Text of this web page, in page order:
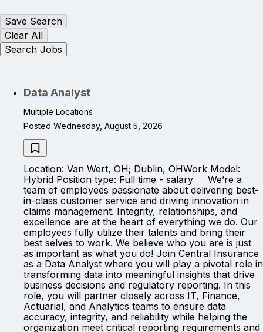
Save Search
Clear All
Search Jobs
Data Analyst
Multiple Locations
Posted Wednesday, August 5, 2026
Location: Van Wert, OH; Dublin, OHWork Model:
Hybrid Position type: Full time - salary We’re a
team of employees passionate about delivering best-
in-class customer service and driving innovation in
claims management. Integrity, relationships, and
excellence are at the heart of everything we do. Our
employees fully utilize their talents and bring their
best selves to work. We believe who you are is just
as important as what you do! Join Central Insurance
as a Data Analyst where you will play a pivotal role in
transforming data into meaningful insights that drive
business decisions and regulatory reporting. In this
role, you will partner closely across IT, Finance,
Actuarial, and Analytics teams to ensure data
accuracy, integrity, and reliability while helping the
organization meet critical reporting requirements and